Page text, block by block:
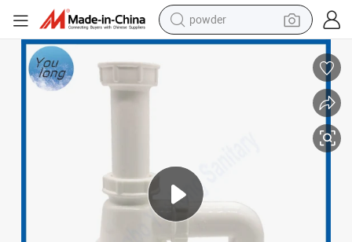
powder
electric car
shoulder bag
wheel loader